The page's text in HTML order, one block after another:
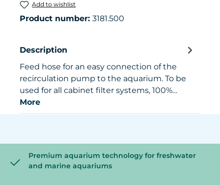
Add to wishlist
Product number: 3181.500
Description
Feed hose for an easy connection of the
recirculation pump to the aquarium. To be
used for all cabinet filter systems, 100%…
More
Premium aquarium technology for freshwater
and marine aquariums